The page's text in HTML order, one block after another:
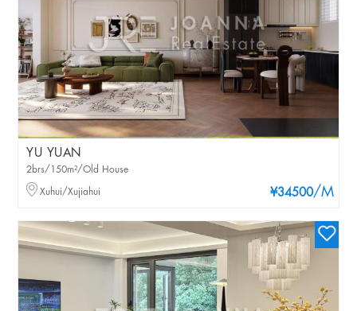
YU YUAN
¥34500/M
2brs/150m²/Old House
Xuhui/Xujiahui